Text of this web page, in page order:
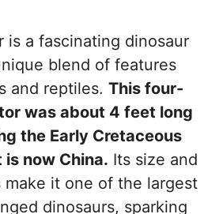
is a fascinating dinosaur
blend of features
and reptiles. This four-
was about 4 feet long
the Early Cretaceous
now China. Its size and
make it one of the largest
dinosaurs, sparking